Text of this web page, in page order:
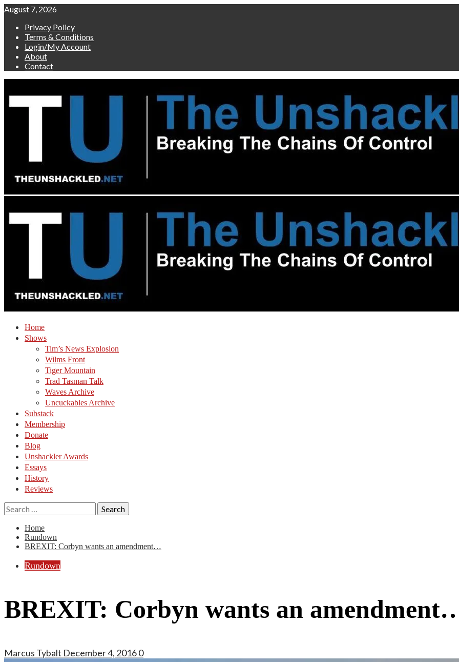
Skip
content
August 7, 2026
Privacy Policy
Terms & Conditions
Login/My Account
About
Contact
Home
Shows
Tim’s News Explosion
Wilms Front
Tiger Mountain
Trad Tasman Talk
Waves Archive
Uncuckables Archive
Substack
Membership
Donate
Blog
Unshackler Awards
Essays
History
Reviews
Search
for:
Home
Rundown
BREXIT: Corbyn wants an amendment…
Rundown
BREXIT: Corbyn wants an
Marcus Tybalt December 4, 20160